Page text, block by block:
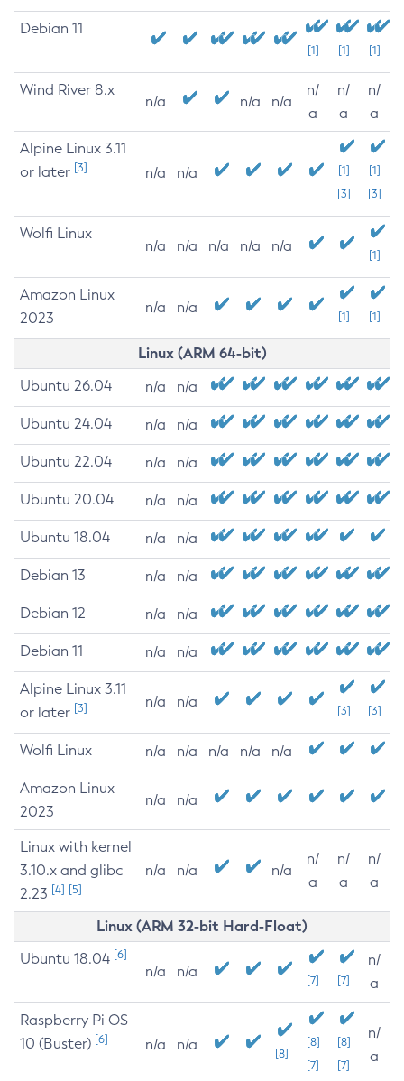
Debian 11
[1] [1] [1]
Wind River 8.x
n/a n/a n/a
n/
a
n/
a
n/
a
Alpine Linux 3.11
or later [3] n/a n/a
[1]
[3]
[1]
[3]
Wolfi Linux
n/a n/a n/a n/a n/a
[1]
Amazon Linux
2023
n/a n/a
[1] [1]
Linux (ARM 64-bit)
Ubuntu 26.04 n/a n/a
Ubuntu 24.04 n/a n/a
Ubuntu 22.04 n/a n/a
Ubuntu 20.04 n/a n/a
Ubuntu 18.04 n/a n/a
Debian 13 n/a n/a
Debian 12 n/a n/a
Debian 11 n/a n/a
Alpine Linux 3.11
or later [3] n/a n/a
[3] [3]
Wolfi Linux n/a n/a n/a n/a n/a
Amazon Linux
2023
n/a n/a
Linux with kernel
3.10.x and glibc
2.23 [4] [5]
n/a n/a n/a
n/
a
n/
a
n/
a
Linux (ARM 32-bit Hard-Float)
Ubuntu 18.04 [6]
n/a n/a
[7] [7]
n/
a
Raspberry Pi OS
10 (Buster) [6] n/a n/a
[8]
[8]
[7]
[8]
[7]
n/
a